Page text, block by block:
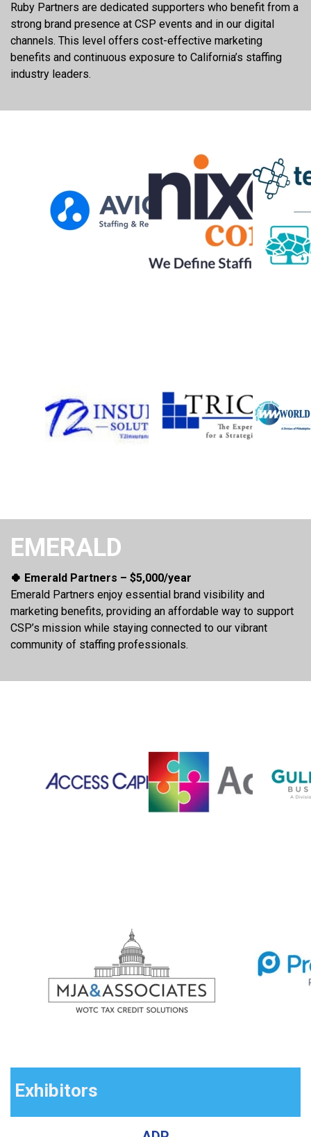
Ruby Partners are dedicated supporters who benefit from a
strong brand presence at CSP events and in our digital
channels. This level offers cost-effective marketing
benefits and continuous exposure to California’s staffing
industry leaders.
EMERALD
🍀 Emerald Partners – $5,000/year
Emerald Partners enjoy essential brand visibility and
marketing benefits, providing an affordable way to support
CSP’s mission while staying connected to our vibrant
community of staffing professionals.
Exhibitors